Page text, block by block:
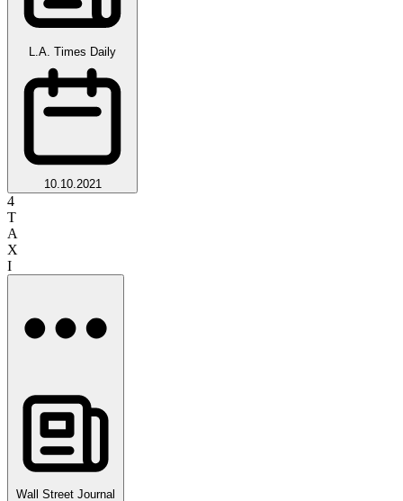
L.A. Times Daily
10.10.2021
4
T
A
X
I
Wall Street Journal